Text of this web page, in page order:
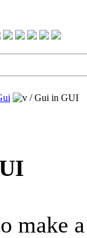
/Gui in GUI
make